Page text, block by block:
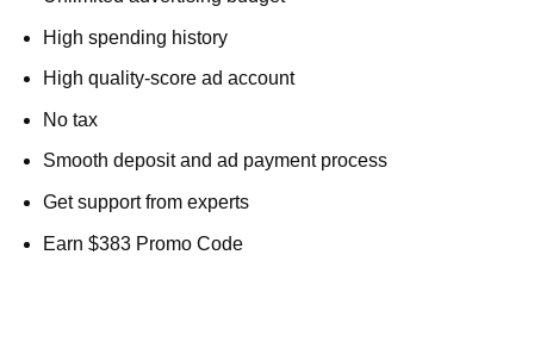
High spending history
High quality-score ad account
No tax
Smooth deposit and ad payment process
Get support from experts
Earn $383 Promo Code